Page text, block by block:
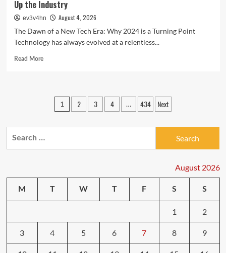
Up the Industry
ev3v4hn
August 4, 2026
The Dawn of a New Tech Era: Why 2024 is a Turning Point
Technology has always evolved at a relentless...
Read MoreRead
Trends
Unveiled:Posts
pagination
1 2 3 4 … 434 Next
August 2026
M T W T F S S
1 2
3 4 5 6 7 8 9